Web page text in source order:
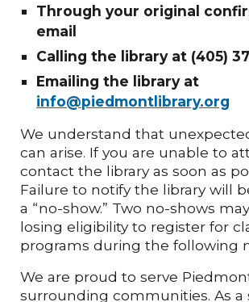
Through your original
email
Calling the library at (405)
Emailing the library at
info@piedmontlibrary.org
We understand that
can arise. If you are unable to
contact the library as soon as
Failure to notify the library will
a “no-show.” Two no-shows
losing eligibility to register for
programs during the following
We are proud to serve
surrounding communities. As a